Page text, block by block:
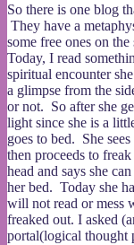
So there is one blog
They have a
some free ones on
Today, I read
spiritual encounter
a glimpse from the
or not. So after she
light since she is a
goes to bed. She
then proceeds to
head and says she
her bed. Today she
will not read or mess
freaked out. I asked
portal(logical thought